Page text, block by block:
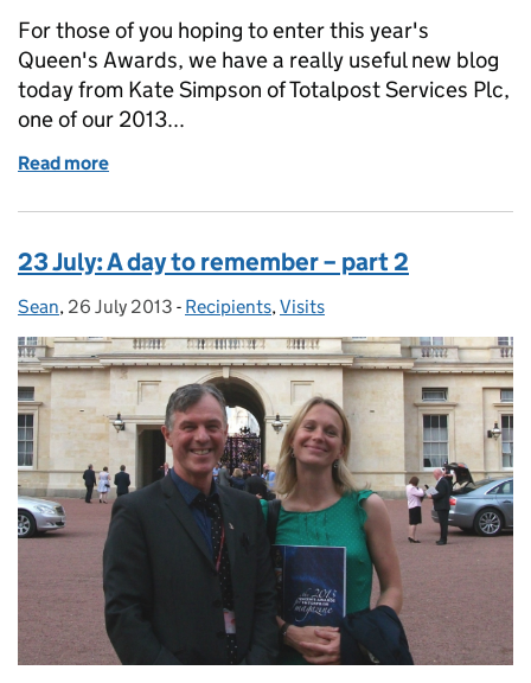
For those of you hoping to enter this year's
Queen's Awards, we have a really useful new blog
today from Kate Simpson of Totalpost Services Plc,
one of our 2013...
Read more
23 July: A day to remember – part 2
Posted by:
Sean, Posted on:
26 July 2013 - Categories:
Recipients, Visits